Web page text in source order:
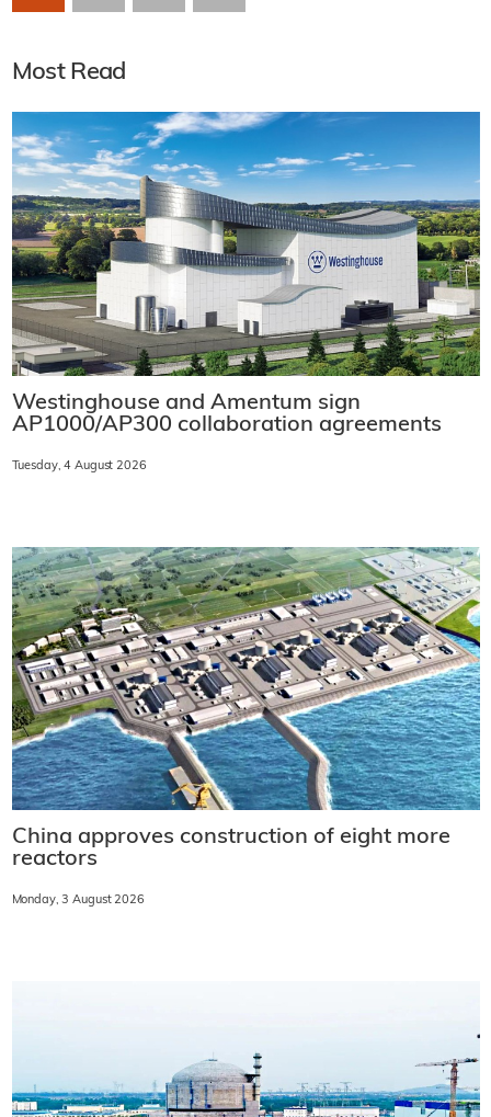
Most Read
Westinghouse and Amentum sign
AP1000/AP300 collaboration agreements
Tuesday, 4 August 2026
China approves construction of eight more
reactors
Monday, 3 August 2026